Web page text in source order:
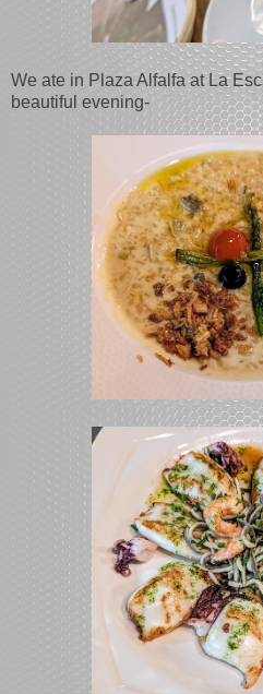
We ate in Plaza Alfalfa at La
beautiful evening-